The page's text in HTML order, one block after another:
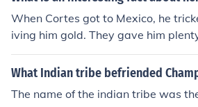
When Cortes got to Mexico, he
iving him gold. They gave him
ey hoped that they would leave.
s heard about a new tribe coming
ir way back to Tenochtitlan,
What Indian tribe befriended
The name of the indian tribe was